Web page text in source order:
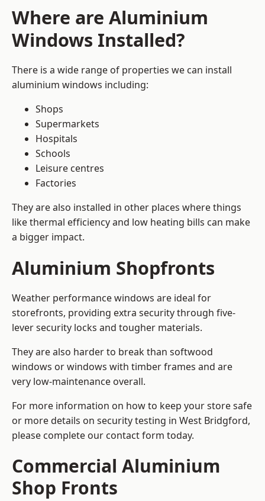
Where are Aluminium
Windows Installed?
There is a wide range of properties we can install
aluminium windows including:
Shops
Supermarkets
Hospitals
Schools
Leisure centres
Factories
They are also installed in other places where things
like thermal efficiency and low heating bills can make
a bigger impact.
Aluminium Shopfronts
Weather performance windows are ideal for
storefronts, providing extra security through five-
lever security locks and tougher materials.
They are also harder to break than softwood
windows or windows with timber frames and are
very low-maintenance overall.
For more information on how to keep your store safe
or more details on security testing in West Bridgford,
please complete our contact form today.
Commercial Aluminium
Shop Fronts